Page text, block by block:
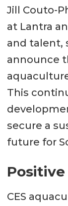
Jill Couto-
at Lantra
and talent,
announce
This
secure a
future for
CES